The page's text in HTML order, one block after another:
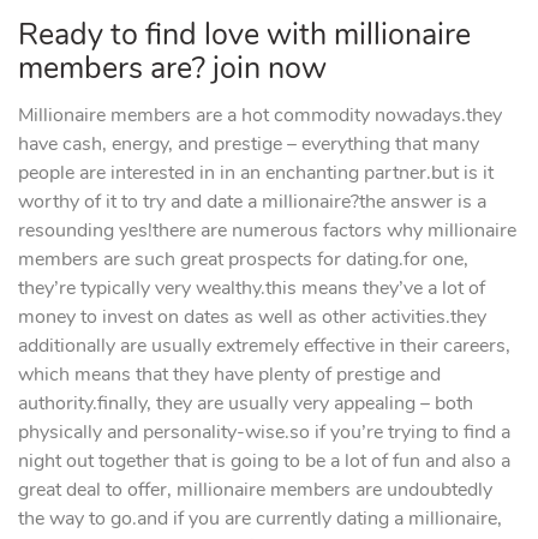
Ready to find love with millionaire
members are? join now
Millionaire members are a hot commodity nowadays.they
have cash, energy, and prestige – everything that many
people are interested in in an enchanting partner.but is it
worthy of it to try and date a millionaire?the answer is a
resounding yes!there are numerous factors why millionaire
members are such great prospects for dating.for one,
they’re typically very wealthy.this means they’ve a lot of
money to invest on dates as well as other activities.they
additionally are usually extremely effective in their careers,
which means that they have plenty of prestige and
authority.finally, they are usually very appealing – both
physically and personality-wise.so if you’re trying to find a
night out together that is going to be a lot of fun and also a
great deal to offer, millionaire members are undoubtedly
the way to go.and if you are currently dating a millionaire,